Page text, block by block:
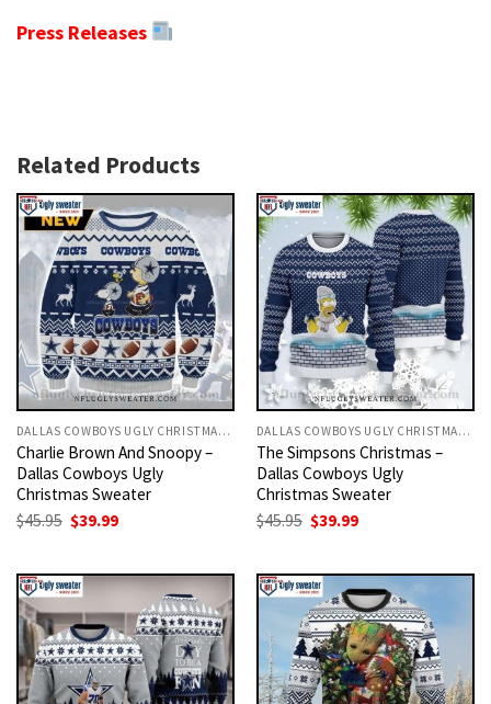
Press Releases
Related Products
DALLAS COWBOYS UGLY CHRISTMAS SWEATER
Charlie Brown And Snoopy –
Dallas Cowboys Ugly
Christmas Sweater
$45.95 Original
price
$39.99Current
DALLAS COWBOYS UGLY CHRISTMAS SWEATER
The Simpsons Christmas –
Dallas Cowboys Ugly
Christmas Sweater
$45.95 Original
price
$39.99Current